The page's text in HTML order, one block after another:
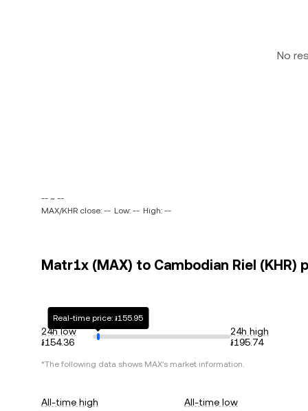
No
-- ~ --
MAX/KHR close: -- Low: -- High: --
Matr1x (MAX) to Cambodian Riel
24h low
៛154.36
Real-time price: ៛155.95
24h high
៛195.74
*The following data shows MAX's market information.
All-time high
All-time low